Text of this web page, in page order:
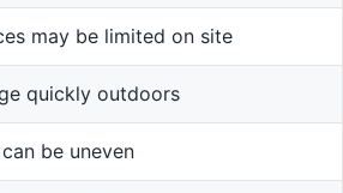
may be limited on site
quickly outdoors
be uneven